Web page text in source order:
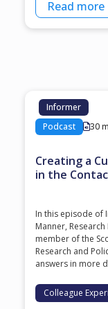
Read more
Informer
Podcast
30
Creating a
in the
In this episode of
Manner,
member of the
Research and
answers in more
Colleague